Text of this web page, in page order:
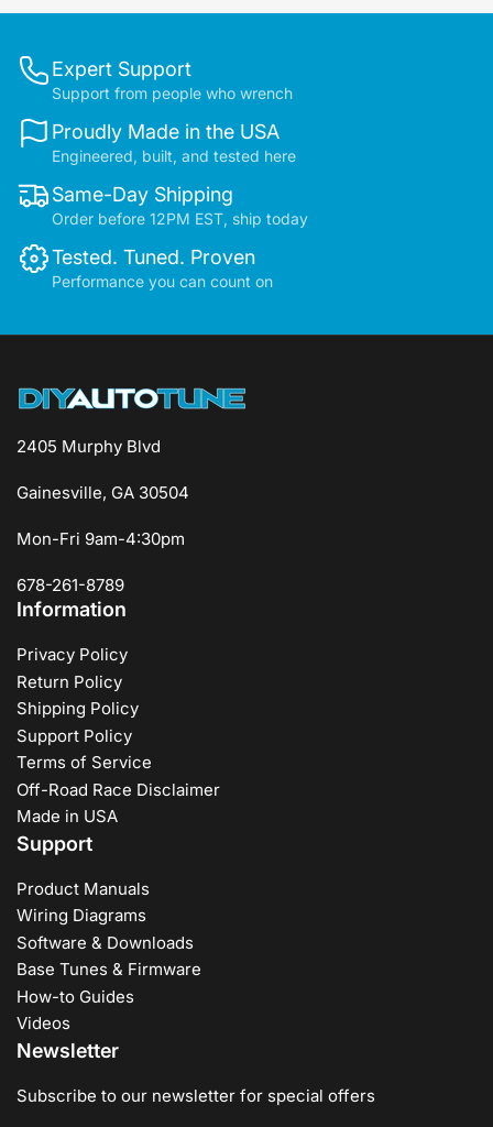
Expert Support
Support from people who wrench
Proudly Made in the USA
Engineered, built, and tested here
Same-Day Shipping
Order before 12PM EST, ship today
Tested. Tuned. Proven
Performance you can count on
2405 Murphy Blvd
Gainesville, GA 30504
Mon-Fri 9am-4:30pm
678-261-8789
Information
Privacy Policy
Return Policy
Shipping Policy
Support Policy
Terms of Service
Off-Road Race Disclaimer
Made in USA
Support
Product Manuals
Wiring Diagrams
Software & Downloads
Base Tunes & Firmware
How-to Guides
Videos
Newsletter
Subscribe to our newsletter for special offers